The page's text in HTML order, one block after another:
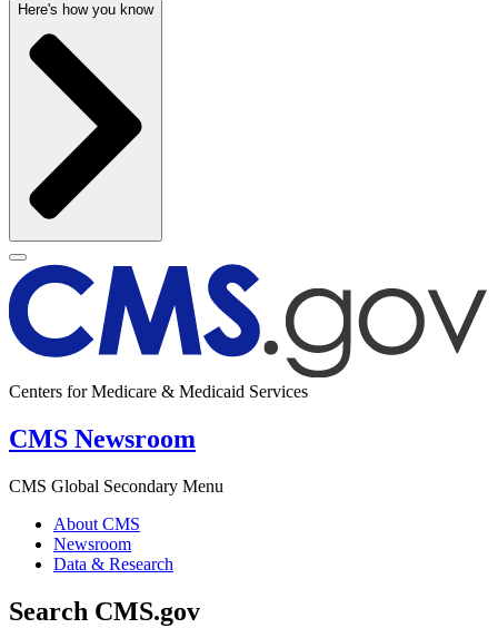
Here's how you know
Centers for Medicare & Medicaid Services
CMS Newsroom
CMS Global Secondary Menu
About CMS
Newsroom
Data & Research
Search CMS.gov